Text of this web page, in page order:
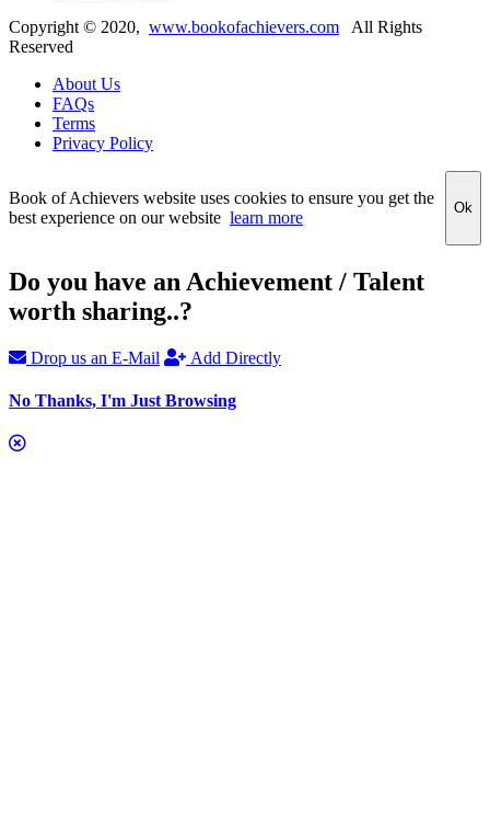
Copyright © 2020, www.bookofachievers.com All Rights
Reserved
About Us
FAQs
Terms
Privacy Policy
Book of Achievers website uses cookies to ensure you get the
best experience on our website learn more Ok
Do you have an Achievement / Talent
worth sharing..?
Drop us an E-Mail Add Directly
No Thanks, I'm Just Browsing